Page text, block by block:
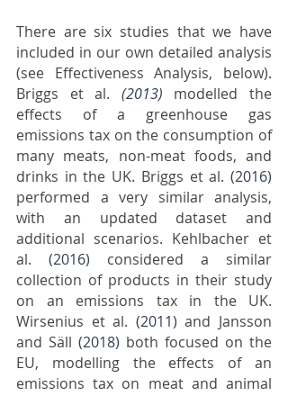
There are six studies that we have
included in our own detailed analysis
(see Effectiveness Analysis, below).
Briggs et al.
(2013) modelled the
effects of a greenhouse gas
emissions tax on the consumption of
many meats, non-meat foods, and
drinks in the UK. Briggs et al. (2016)
performed a very similar analysis,
with an updated dataset and
additional scenarios. Kehlbacher et
al. (2016) considered a similar
collection of products in their study
on an emissions tax in the UK.
Wirsenius et al. (2011) and Jansson
and Säll (2018) both focused on the
EU, modelling the effects of an
emissions tax on meat and animal